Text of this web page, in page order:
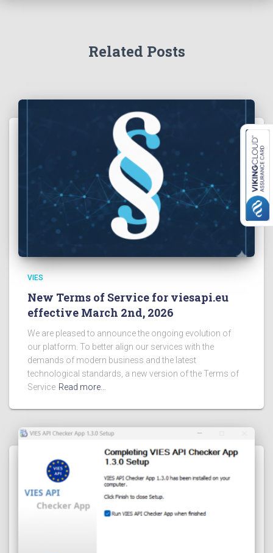
Related Posts
VIES
New Terms of Service for viesapi.eu
effective March 2nd, 2026
We are pleased to announce the ongoing evolution of
our platform. To better align our services with the
demands of modern business and the latest
technological standards, a new version of the Terms of
Service Read more…